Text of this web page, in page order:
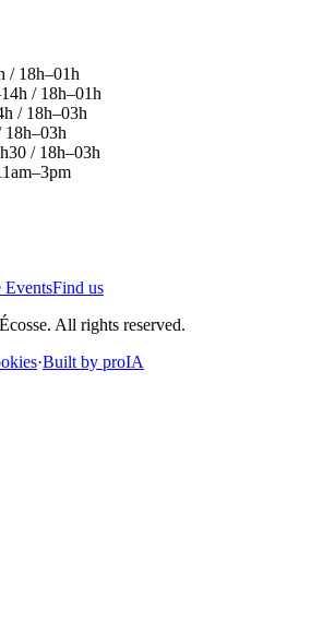
/ 18h–01h
/ 18h–01h
/ 18h–03h
18h–03h
/ 18h–03h
EventsFind us
All rights reserved.
·Built by proIA